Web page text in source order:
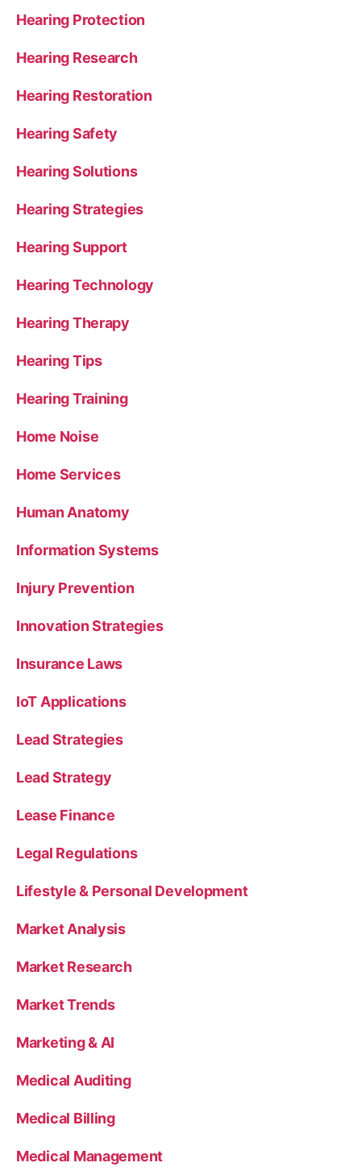
Hearing Protection
Hearing Research
Hearing Restoration
Hearing Safety
Hearing Solutions
Hearing Strategies
Hearing Support
Hearing Technology
Hearing Therapy
Hearing Tips
Hearing Training
Home Noise
Home Services
Human Anatomy
Information Systems
Injury Prevention
Innovation Strategies
Insurance Laws
IoT Applications
Lead Strategies
Lead Strategy
Lease Finance
Legal Regulations
Lifestyle & Personal Development
Market Analysis
Market Research
Market Trends
Marketing & AI
Medical Auditing
Medical Billing
Medical Management